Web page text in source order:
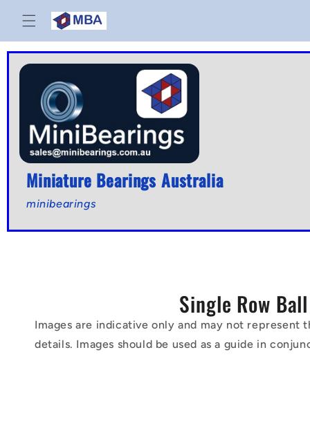
Skip to
content
Miniature Bearings Australia
minibearings
Single Row
Images are indicative only and may not
details. Images should be used as a guide in